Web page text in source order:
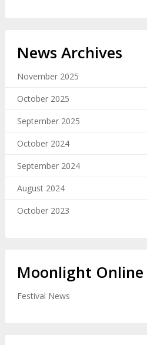
News Archives
November 2025
October 2025
September 2025
October 2024
September 2024
August 2024
October 2023
Moonlight Online
Festival News